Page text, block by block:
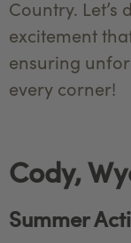
Country. Let’s
excitement
ensuring
every corner!
Cody,
Summer